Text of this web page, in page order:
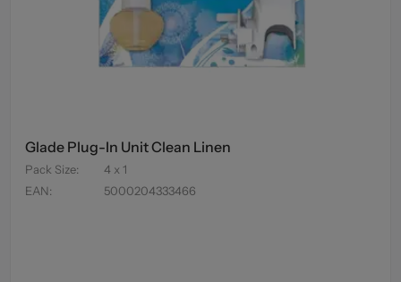
Glade Plug-In Unit Clean Linen
Pack Size:
4 x 1
EAN: 5000204333466